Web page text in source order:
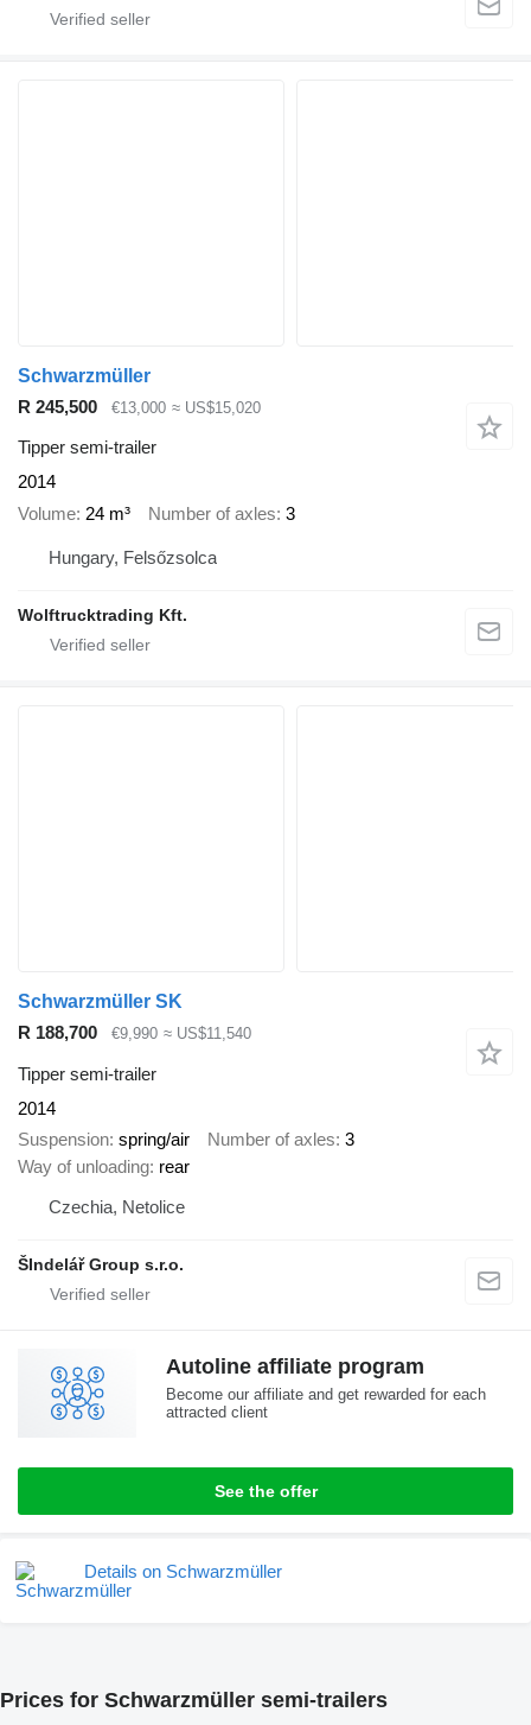
Schwarzmüller
R 245,500
€13,000 ≈ US$15,020
Tipper semi-trailer
2014
Volume 24 m³ Number of axles 3
Hungary, Felsőzsolca
Wolftrucktrading Kft.
Schwarzmüller SK
R 188,700
€9,990 ≈ US$11,540
Tipper semi-trailer
2014
Suspension spring/air Number of axles 3
Way of unloading rear
Czechia, Netolice
ŠIndelář Group s.r.o.
Autoline affiliate program
Become our affiliate and get rewarded for each
attracted client
See the offer
Details on Schwarzmüller
Prices for Schwarzmüller semi-trailers